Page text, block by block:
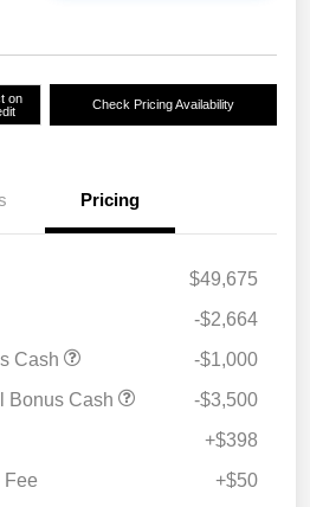
on
Check Pricing Availability
Pricing
$49,675
-$2,664
Cash
-$1,000
Bonus Cash
-$3,500
+$398
Fee
+$50